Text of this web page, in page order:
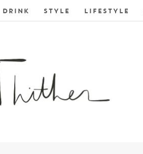
DRINK STYLE LIFESTYLE